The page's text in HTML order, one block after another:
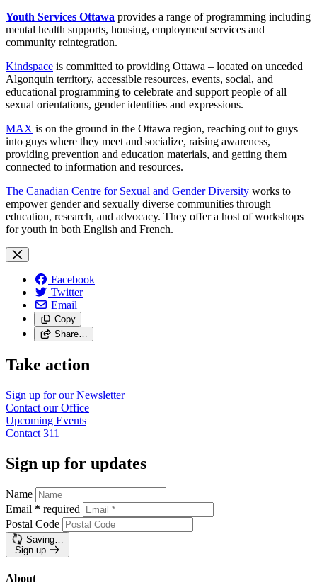
Youth Services Ottawa provides a range of programming including
mental health supports, housing, employment services and
community reintegration.
Kindspace is committed to providing Ottawa – located on unceded
Algonquin territory, accessible resources, events, social, and
educational programming to celebrate and support people of all
sexual orientations, gender identities and expressions.
MAX is on the ground in the Ottawa region, reaching out to guys
into guys where they meet and socialize, raising awareness,
providing prevention and education materials, and getting them
connected to information and resources.
The Canadian Centre for Sexual and Gender Diversity works to
empower gender and sexually diverse communities through
education, research, and advocacy. They offer a host of workshops
for youth in both English and French.
Facebook
Twitter
Email
Copy
Share…
Take action
Sign up for ourNewsletter
Contact ourOffice
Upcoming Events
Contact 311
Sign up for updates
Name
Email * required
Postal Code
Saving…
Sign up
About